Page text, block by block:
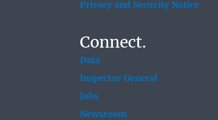
Privacy and Security Notice
Connect.
Data
Inspector General
Jobs
Newsroom